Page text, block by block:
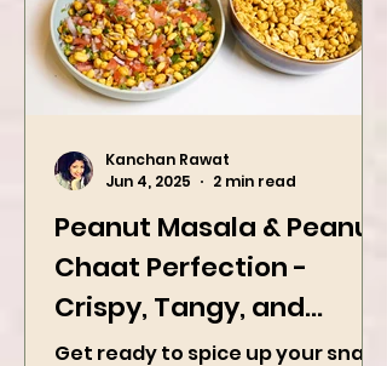
Peanut Masala & Peanut
Chaat Perfection -
Crispy, Tangy, and
Jun 4, 2025
2 min read